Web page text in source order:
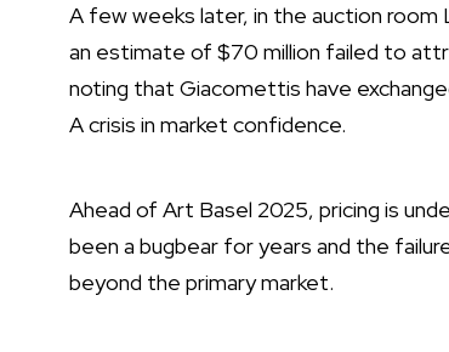
A few weeks later, in the auction
an estimate of $70 million failed to
noting that Giacomettis have
A crisis in market confidence.
Ahead of Art Basel 2025, pricing is
been a bugbear for years and the
beyond the primary market.